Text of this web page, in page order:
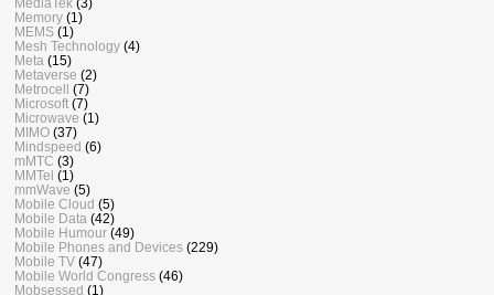
Memory (1)
MEMS (1)
Mesh Technology (4)
Meta (15)
Metaverse (2)
Metrocell (7)
Microsoft (7)
Microwave (1)
MIMO (37)
Mindspeed (6)
mMTC (3)
MMTel (1)
mmWave (5)
Mobile Cloud (5)
Mobile Data (42)
Mobile Humour (49)
Mobile Phones and Devices (229)
Mobile TV (47)
Mobile World Congress (46)
Mobsessed (1)